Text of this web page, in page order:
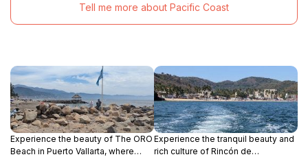
Tell me more about Pacific Coast
Experience the beauty of The ORO
Beach in Puerto Vallarta, where
Experience the tranquil beauty and
rich culture of Rincón de